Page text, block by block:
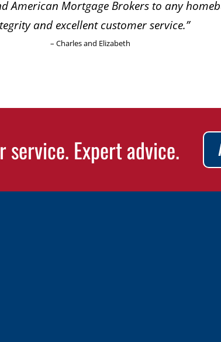
American Mortgage Brokers to any
and excellent customer service.”
– Charles and Elizabeth
Expert advice.